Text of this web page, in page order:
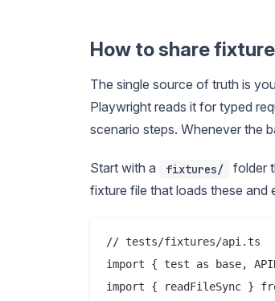
How to share
The single source of truth is
Playwright reads it for typed
scenario steps. Whenever the
Start with a fixtures/
folder
fixture file that loads these and
// tests/fixtures/api.ts
import { test as base,
import { readFileSync }